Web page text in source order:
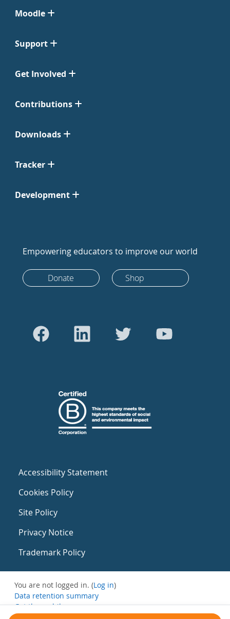
Moodle
Support
Get Involved
Contributions
Downloads
Tracker
Development
Empowering educators to improve our world
Donate Shop
Accessibility Statement
Cookies Policy
Site Policy
Privacy Notice
Trademark Policy
You are not logged in. (Log in)
Data retention summary
Get the mobile app